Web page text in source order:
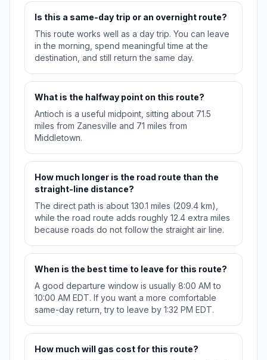
Is this a same-day trip or an overnight route?
This route works well as a day trip. You can leave
in the morning, spend meaningful time at the
destination, and still return the same day.
What is the halfway point on this route?
Antioch is a useful midpoint, sitting about 71.5
miles from Zanesville and 71 miles from
Middletown.
How much longer is the road route than the
straight-line distance?
The direct path is about 130.1 miles (209.4 km),
while the road route adds roughly 12.4 extra miles
because roads do not follow the straight air line.
When is the best time to leave for this route?
A good departure window is usually 8:00 AM to
10:00 AM EDT. If you want a more comfortable
same-day return, try to leave by 1:32 PM EDT.
How much will gas cost for this route?